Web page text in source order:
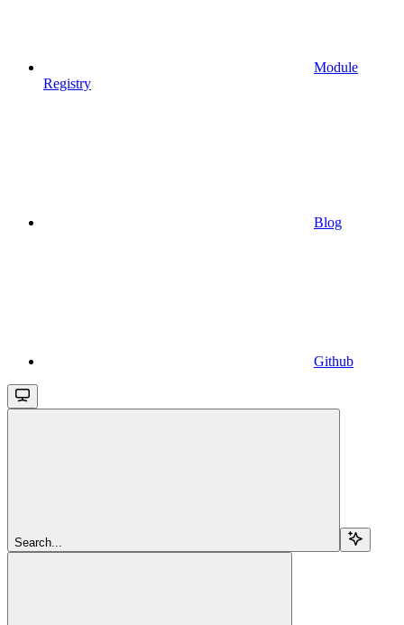
Module
Registry
Blog
Github
Search...